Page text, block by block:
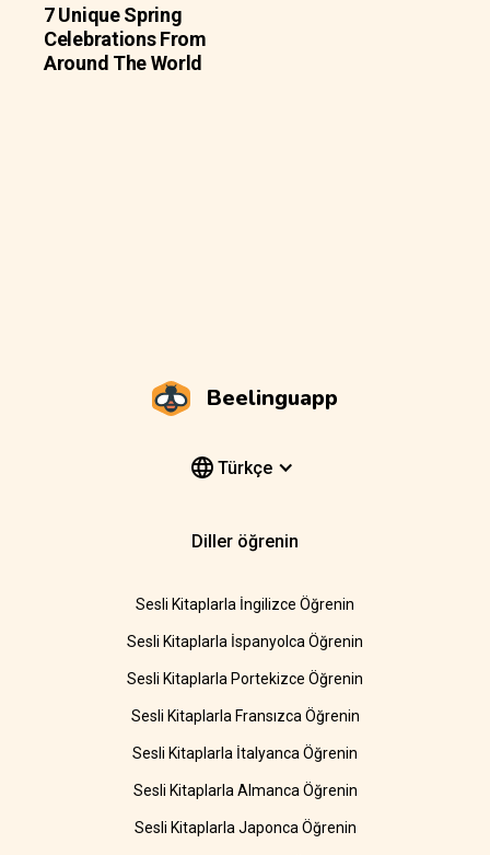
7 Unique Spring
Celebrations From
Around The World
Beelinguapp
Türkçe
Diller öğrenin
Sesli Kitaplarla İngilizce Öğrenin
Sesli Kitaplarla İspanyolca Öğrenin
Sesli Kitaplarla Portekizce Öğrenin
Sesli Kitaplarla Fransızca Öğrenin
Sesli Kitaplarla İtalyanca Öğrenin
Sesli Kitaplarla Almanca Öğrenin
Sesli Kitaplarla Japonca Öğrenin